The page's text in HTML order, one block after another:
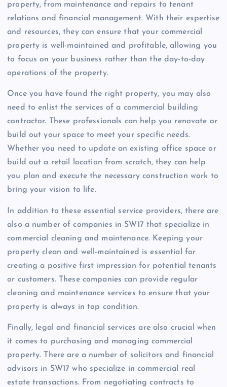
property, from maintenance and repairs to tenant
relations and financial management. With their expertise
and resources, they can ensure that your commercial
property is well-maintained and profitable, allowing you
to focus on your business rather than the day-to-day
operations of the property.
Once you have found the right property, you may also
need to enlist the services of a commercial building
contractor. These professionals can help you renovate or
build out your space to meet your specific needs.
Whether you need to update an existing office space or
build out a retail location from scratch, they can help
you plan and execute the necessary construction work to
bring your vision to life.
In addition to these essential service providers, there are
also a number of companies in SW17 that specialize in
commercial cleaning and maintenance. Keeping your
property clean and well-maintained is essential for
creating a positive first impression for potential tenants
or customers. These companies can provide regular
cleaning and maintenance services to ensure that your
property is always in top condition.
Finally, legal and financial services are also crucial when
it comes to purchasing and managing commercial
property. There are a number of solicitors and financial
advisors in SW17 who specialize in commercial real
estate transactions. From negotiating contracts to